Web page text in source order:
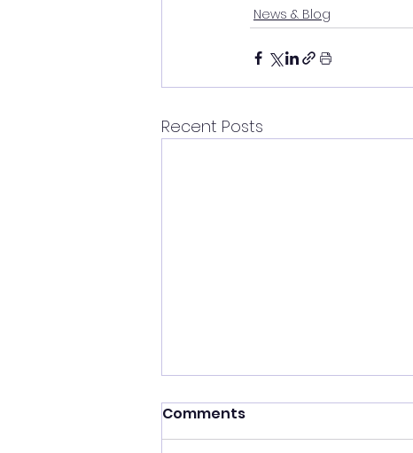
News & Blog
Recent Posts
Comments